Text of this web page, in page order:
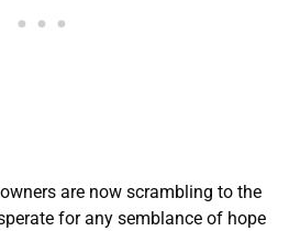
are now scrambling to the
for any semblance of hope